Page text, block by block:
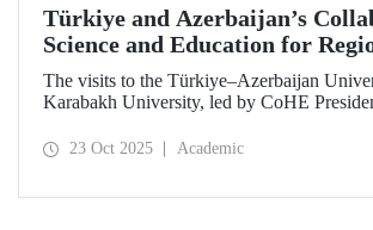
Türkiye and Azerbaijan’s
Science and Education for
The visits to the Türkiye–Azerbaijan
Karabakh University, led by CoHE
Emin Amrullayev, and attended by ITU
23 Oct 2025 Academic